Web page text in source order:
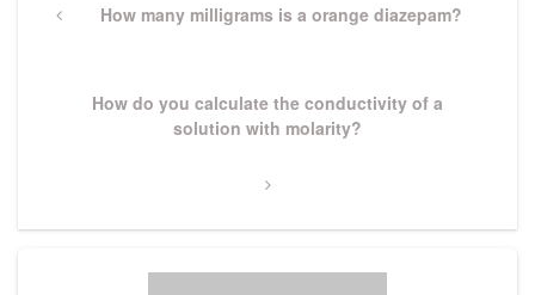
navigation
PreviousHow many milligrams is a orange diazepam?
How do you calculate the conductivity of a
solution with molarity?